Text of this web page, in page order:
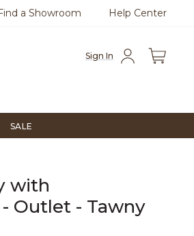
Chat with us. Free
a Showroom Help Center
Sign In
SALE
with
Outlet - Tawny